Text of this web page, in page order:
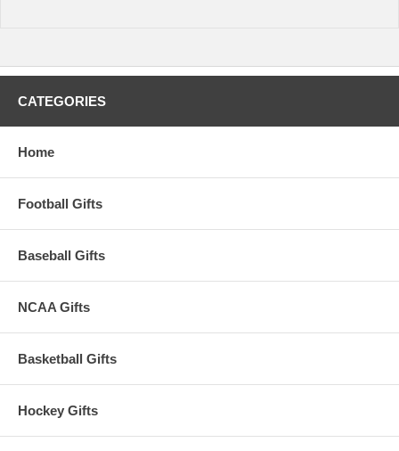
CATEGORIES
Home
Football Gifts
Baseball Gifts
NCAA Gifts
Basketball Gifts
Hockey Gifts